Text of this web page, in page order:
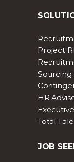
Project
Sourcing
HR
Total
JOB